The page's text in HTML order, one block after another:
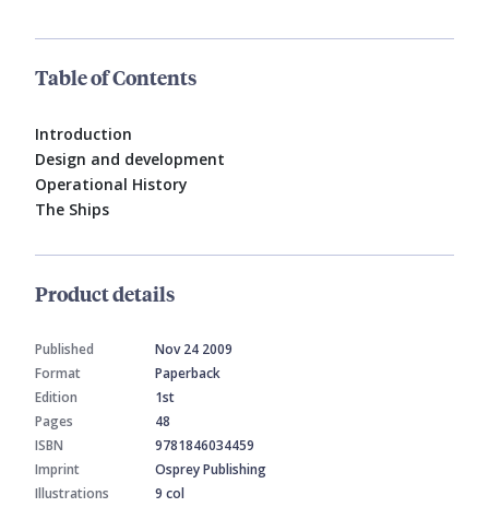
Table of Contents
Introduction
Design and development
Operational History
The Ships
Product details
Published
Nov 24 2009
Format
Paperback
Edition
1st
Pages
48
ISBN
9781846034459
Imprint
Osprey Publishing
Illustrations
9 col